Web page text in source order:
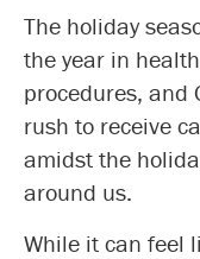
The holiday
the year in
procedures, and
rush to receive
amidst the
around us.
While it can feel